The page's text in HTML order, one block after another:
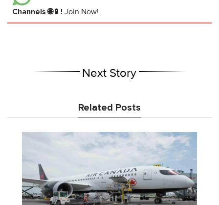
Channels 🌐📱! Join Now!
Next Story
Related Posts